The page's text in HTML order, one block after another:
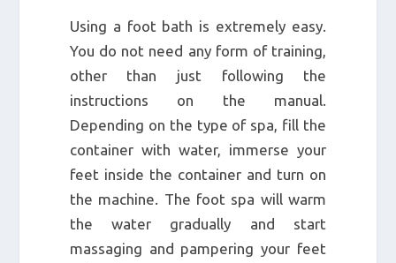
Using a foot bath is extremely easy.
You do not need any form of training,
other than just following the
instructions on the manual.
Depending on the type of spa, fill the
container with water, immerse your
feet inside the container and turn on
the machine. The foot spa will warm
the water gradually and start
massaging and pampering your feet